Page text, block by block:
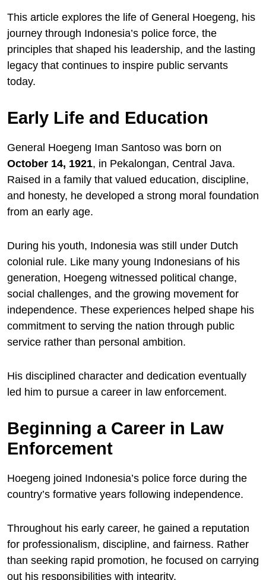
This article explores the life of General Hoegeng, his
journey through Indonesia’s police force, the
principles that shaped his leadership, and the lasting
legacy that continues to inspire public servants
today.
Early Life and Education
General Hoegeng Iman Santoso was born on
October 14, 1921, in Pekalongan, Central Java.
Raised in a family that valued education, discipline,
and honesty, he developed a strong moral foundation
from an early age.
During his youth, Indonesia was still under Dutch
colonial rule. Like many young Indonesians of his
generation, Hoegeng witnessed political change,
social challenges, and the growing movement for
independence. These experiences helped shape his
commitment to serving the nation through public
service rather than personal ambition.
His disciplined character and dedication eventually
led him to pursue a career in law enforcement.
Beginning a Career in Law
Enforcement
Hoegeng joined Indonesia’s police force during the
country’s formative years following independence.
Throughout his early career, he gained a reputation
for professionalism, discipline, and fairness. Rather
than seeking rapid promotion, he focused on carrying
out his responsibilities with integrity.